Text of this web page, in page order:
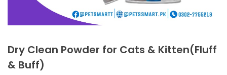
Dry Clean Powder for Cats & Kitten(Fluff
& Buff)